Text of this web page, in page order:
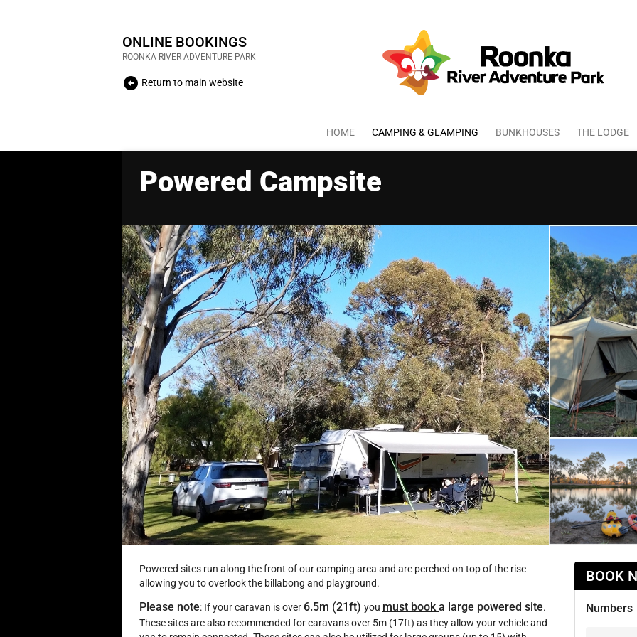
ONLINE BOOKINGS
ROONKA RIVER ADVENTURE PARK
arrow_circle_left Return to main website
HOME CAMPING & GLAMPING BUNKHOUSES THE LODGE
Powered Campsite
Powered sites run along the front of our camping area and are perched on top of the rise
allowing you to overlook the billabong and playground.
Please note: If your caravan is over 6.5m (21ft) you must booka large powered site.
These sites are also recommended for caravans over 5m (17ft) as they allow your vehicle and
BOOK
Numbers